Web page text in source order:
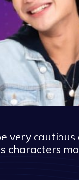
very
characters